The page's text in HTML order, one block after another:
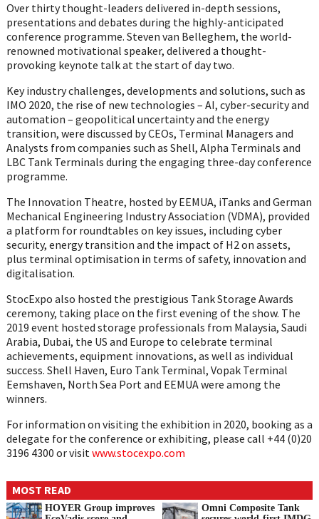
Over thirty thought-leaders delivered in-depth sessions,
presentations and debates during the highly-anticipated
conference programme. Steven van Belleghem, the world-
renowned motivational speaker, delivered a thought-
provoking keynote talk at the start of day two.
Key industry challenges, developments and solutions, such as
IMO 2020, the rise of new technologies – AI, cyber-security and
automation – geopolitical uncertainty and the energy
transition, were discussed by CEOs, Terminal Managers and
Analysts from companies such as Shell, Alpha Terminals and
LBC Tank Terminals during the engaging three-day conference
programme.
The Innovation Theatre, hosted by EEMUA, iTanks and German
Mechanical Engineering Industry Association (VDMA), provided
a platform for roundtables on key issues, including cyber
security, energy transition and the impact of H2 on assets,
plus terminal optimisation in terms of safety, innovation and
digitalisation.
StocExpo also hosted the prestigious Tank Storage Awards
ceremony, taking place on the first evening of the show. The
2019 event hosted storage professionals from Malaysia, Saudi
Arabia, Dubai, the US and Europe to celebrate terminal
achievements, equipment innovations, as well as individual
success. Shell Haven, Euro Tank Terminal, Vopak Terminal
Eemshaven, North Sea Port and EEMUA were among the
winners.
For information on visiting the exhibition in 2020, booking as a
delegate for the conference or exhibiting, please call +44 (0)20
3196 4300 or visitwww.stocexpo.com
MOST READ
HOYER Group improves
Omni Composite Tank